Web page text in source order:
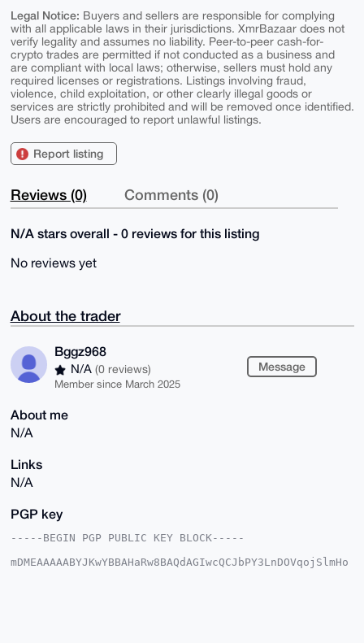
Legal Notice: Buyers and sellers are responsible for complying
with all applicable laws in their jurisdictions. XmrBazaar does not
verify legality and assumes no liability. Peer-to-peer cash-for-
crypto trades are permitted if not conducted as a business and
are compliant with local laws; otherwise, sellers must hold any
required licenses or registrations. Listings involving fraud,
violence, child exploitation, or other clearly illegal goods or
services are strictly prohibited and will be removed once identified.
Users are encouraged to report unlawful listings.
Report listing
Reviews (0) Comments (0)
N/A stars overall - 0 reviews for this listing
No reviews yet
About the trader
Bggz968
N/A (0 reviews)
Member since March 2025
Message
About me
N/A
Links
N/A
PGP key
-----BEGIN PGP PUBLIC KEY BLOCK-----
mDMEAAAAABYJKwYBBAHaRw8BAQdAGIwcQCJbPY3LnDOVqojSlmHo